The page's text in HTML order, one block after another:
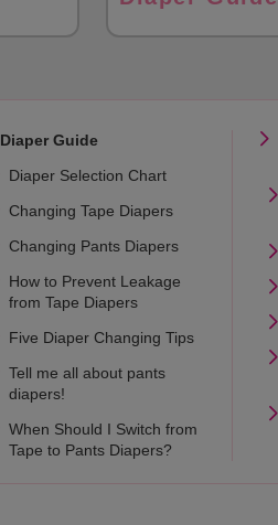
Diaper Guide
Diaper Selection Chart
Changing Tape Diapers
Changing Pants Diapers
How to Prevent Leakage
from Tape Diapers
Five Diaper Changing Tips
Tell me all about pants
diapers!
When Should I Switch from
Tape to Pants Diapers?